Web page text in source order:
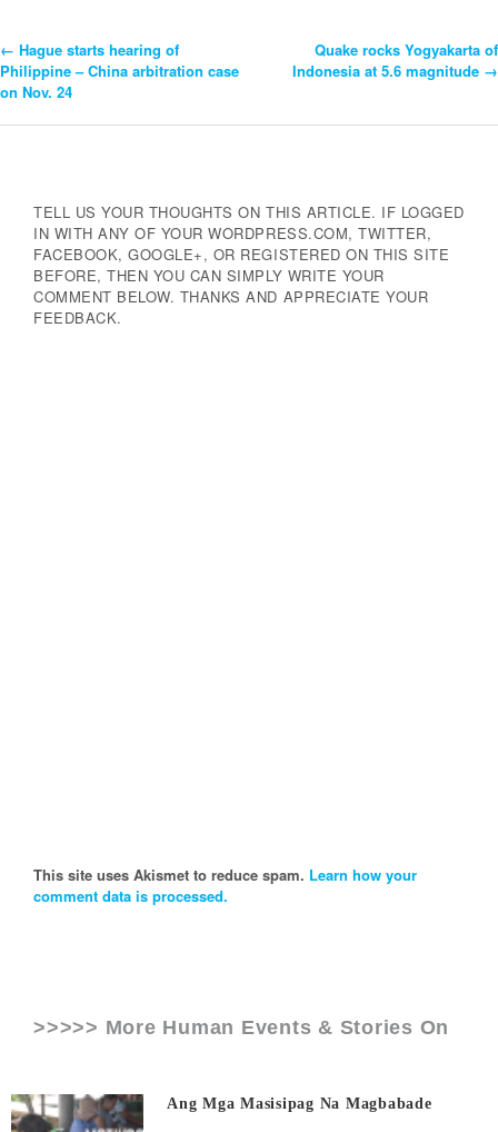
Post
Navigation
← Hague starts hearing of
Philippine – China arbitration case
on Nov. 24
Quake rocks Yogyakarta of
Indonesia at 5.6 magnitude →
TELL US YOUR THOUGHTS ON THIS ARTICLE. IF LOGGED
IN WITH ANY OF YOUR WORDPRESS.COM, TWITTER,
FACEBOOK, GOOGLE+, OR REGISTERED ON THIS SITE
BEFORE, THEN YOU CAN SIMPLY WRITE YOUR
COMMENT BELOW. THANKS AND APPRECIATE YOUR
FEEDBACK.
This site uses Akismet to reduce spam. Learn how your
comment data is processed.
>>>>> More Human Events & Stories On
Ang Mga Masisipag Na Magbabade